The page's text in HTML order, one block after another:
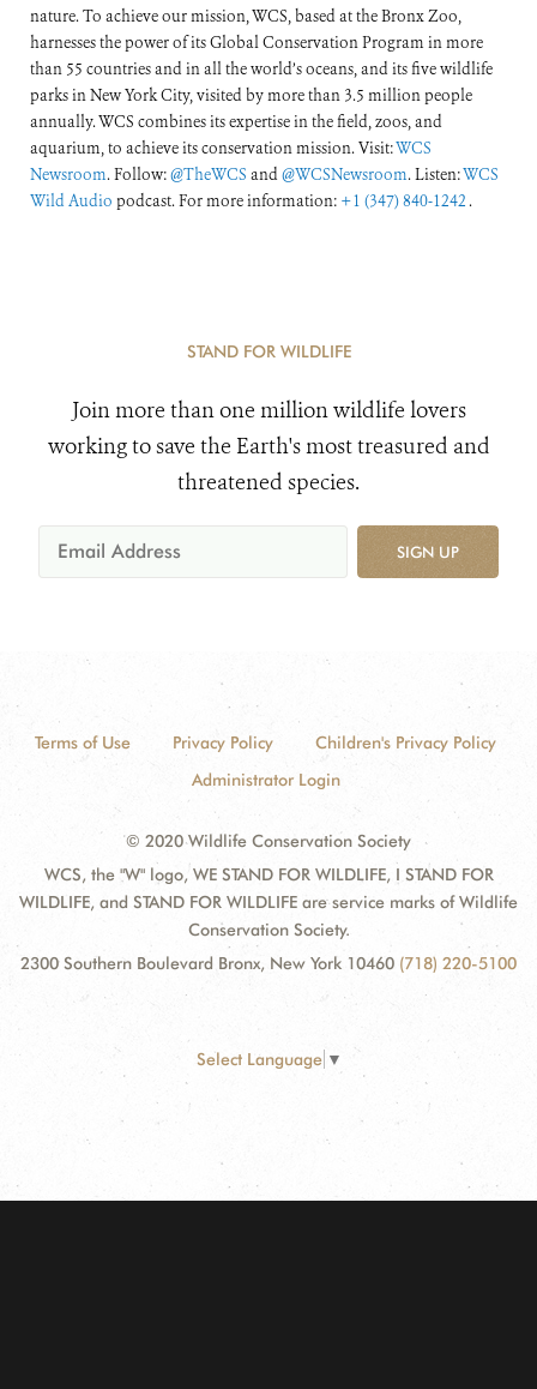
nature. To achieve our mission, WCS, based at the Bronx Zoo,
harnesses the power of its Global Conservation Program in more
than 55 countries and in all the world’s oceans, and its five wildlife
parks in New York City, visited by more than 3.5 million people
annually. WCS combines its expertise in the field, zoos, and
aquarium, to achieve its conservation mission. Visit:WCS
Newsroom. Follow:@TheWCS and@WCSNewsroom. Listen:WCS
Wild Audio podcast. For more information: +1 (347) 840-1242 .
STAND FOR WILDLIFE
Join more than one million wildlife lovers
working to save the Earth's most treasured and
threatened species.
SIGN UP
Terms of Use Privacy Policy
Children's Privacy Policy
Administrator Login
© 2020 Wildlife Conservation Society
WCS, the "W" logo, WE STAND FOR WILDLIFE, I STAND FOR
WILDLIFE, and STAND FOR WILDLIFE are service marks of Wildlife
Conservation Society.
2300 Southern Boulevard Bronx, New York 10460 (718) 220-5100
Select Language ▼